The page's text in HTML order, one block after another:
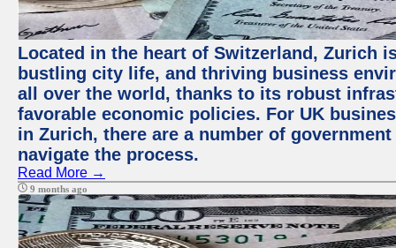
Located in the heart of Switzerland, Zurich
bustling city life, and thriving business
all over the world, thanks to its robust
favorable economic policies. For UK
in Zurich, there are a number of
navigate the process.
Read More →
9 months ago